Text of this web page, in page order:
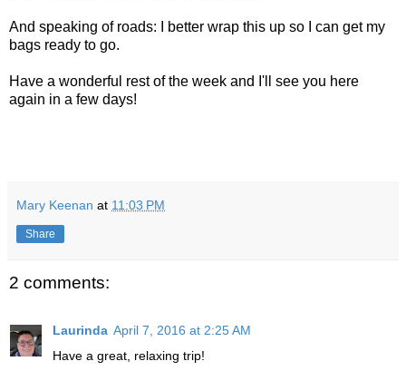
And speaking of roads: I better wrap this up so I can get my
bags ready to go.
Have a wonderful rest of the week and I'll see you here
again in a few days!
Mary Keenan at 11:03 PM
Share
2 comments:
Laurinda April 7, 2016 at 2:25 AM
Have a great, relaxing trip!